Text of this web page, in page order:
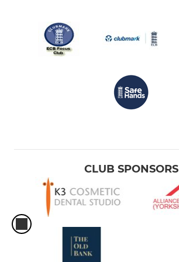
CLUB SPONSORS